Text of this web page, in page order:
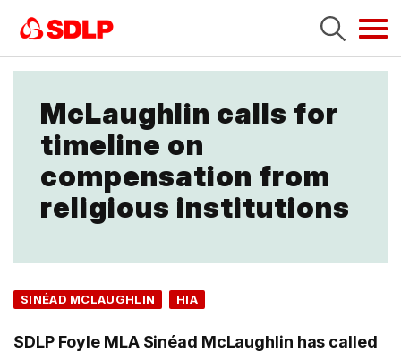
McLaughlin calls for
timeline on
compensation from
religious institutions
SINÉAD MCLAUGHLIN HIA
SDLP Foyle MLA Sinéad McLaughlin has called